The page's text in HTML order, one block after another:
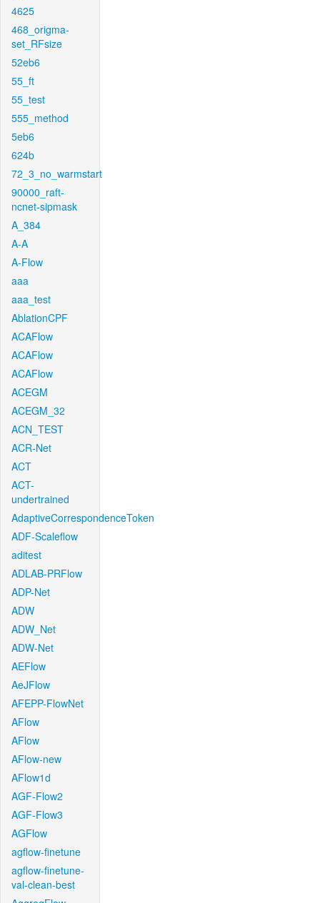
4625
468_origma-
set_RFsize
52eb6
55_ft
55_test
555_method
5eb6
624b
72_3_no_warmstart
90000_raft-
ncnet-sipmask
A_384
A-A
A-Flow
aaa
aaa_test
AblationCPF
ACAFlow
ACAFlow
ACAFlow
ACEGM
ACEGM_32
ACN_TEST
ACR-Net
ACT
ACT-
undertrained
AdaptiveCorrespondenceToken
ADF-Scaleflow
aditest
ADLAB-PRFlow
ADP-Net
ADW
ADW_Net
ADW-Net
AEFlow
AeJFlow
AFEPP-FlowNet
AFlow
AFlow
AFlow-new
AFlow1d
AGF-Flow2
AGF-Flow3
AGFlow
agflow-finetune
agflow-finetune-
val-clean-best